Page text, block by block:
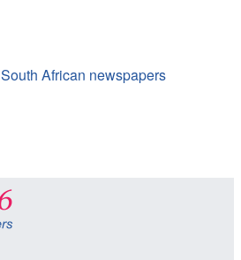
South African newspapers